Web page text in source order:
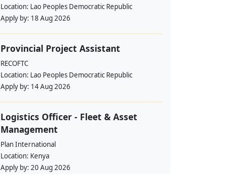
Location: Lao Peoples Democratic Republic
Apply by: 18 Aug 2026
Provincial Project Assistant
RECOFTC
Location: Lao Peoples Democratic Republic
Apply by: 14 Aug 2026
Logistics Officer - Fleet & Asset
Management
Plan International
Location: Kenya
Apply by: 20 Aug 2026